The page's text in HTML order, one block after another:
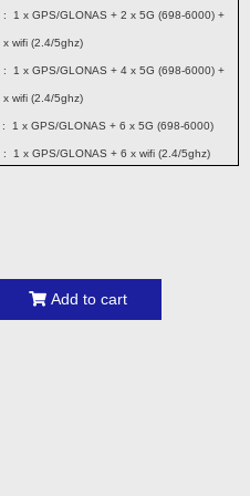
: 1 x GPS/GLONAS + 2 x 5G (698-6000) +
x wifi (2.4/5ghz)
: 1 x GPS/GLONAS + 4 x 5G (698-6000) +
x wifi (2.4/5ghz)
: 1 x GPS/GLONAS + 6 x 5G (698-6000)
: 1 x GPS/GLONAS + 6 x wifi (2.4/5ghz)
Add to cart